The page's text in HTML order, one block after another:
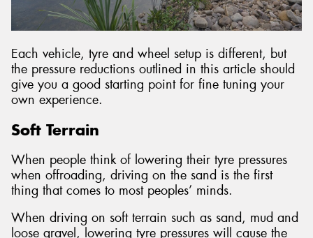
Each vehicle, tyre and wheel setup is different, but
the pressure reductions outlined in this article should
give you a good starting point for fine tuning your
own experience.
Soft Terrain
When people think of lowering their tyre pressures
when offroading, driving on the sand is the first
thing that comes to most peoples’ minds.
When driving on soft terrain such as sand, mud and
loose gravel, lowering tyre pressures will cause the